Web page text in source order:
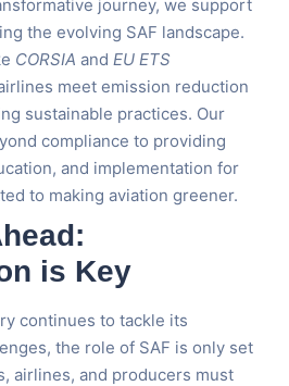
journey, we support
the evolving SAF landscape.
CORSIA and EU ETS
meet emission reduction
sustainable practices. Our
compliance to providing
and implementation for
to making aviation greener.
is Key
continues to tackle its
the role of SAF is only set
airlines, and producers must